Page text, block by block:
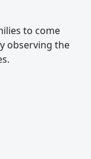
to come
observing the